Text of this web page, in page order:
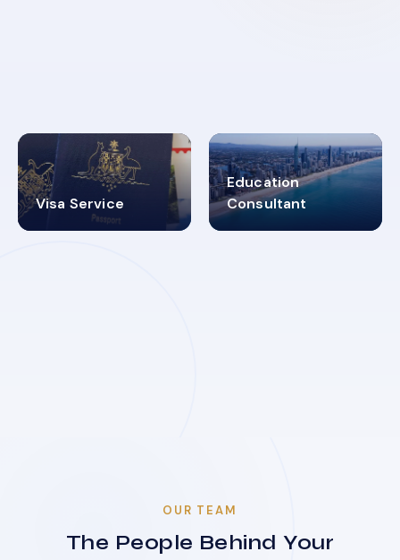
Visa Service
30+
Education
Consultant
2619348
OUR TEAM
The People Behind Your